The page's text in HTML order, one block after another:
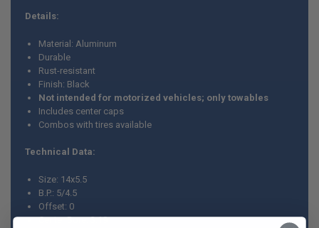
Details:
Material: Aluminum
Durable
Rust-resistant
Finish: Black
Not intended for motorized vehicles; only towables
Includes center caps
Combos with tires available
Technical Data:
Size: 14x5.5
B.P.: 5/4.5
Offset: 0
Center Bore: 3.19